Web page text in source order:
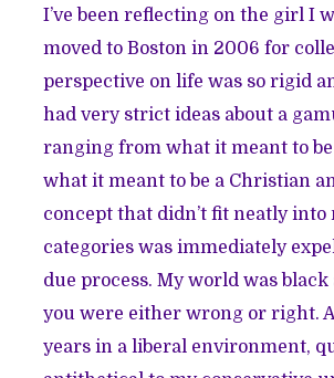
I’ve been reflecting on the girl I
moved to Boston in 2006 for
perspective on life was so rigid
had very strict ideas about a
ranging from what it meant to
what it meant to be a Christian
concept that didn’t fit neatly into
categories was immediately
due process. My world was
you were either wrong or right.
years in a liberal environment,